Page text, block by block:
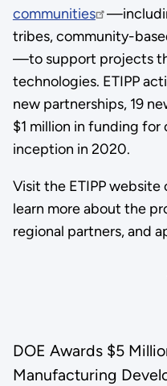
communities
tribes, community-
—to support projects
technologies. ETIPP
new partnerships, 19
$1 million in funding
inception in 2020.
Visit the ETIPP website
learn more about the
regional partners, and
DOE Awards $5
Manufacturing